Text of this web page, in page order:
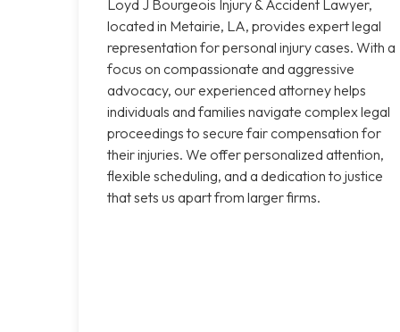
Loyd J Bourgeois Injury & Accident Lawyer,
located in Metairie, LA, provides expert legal
representation for personal injury cases. With a
focus on compassionate and aggressive
advocacy, our experienced attorney helps
individuals and families navigate complex legal
proceedings to secure fair compensation for
their injuries. We offer personalized attention,
flexible scheduling, and a dedication to justice
that sets us apart from larger firms.